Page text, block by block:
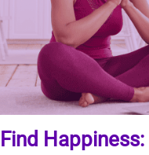
Find Happiness: